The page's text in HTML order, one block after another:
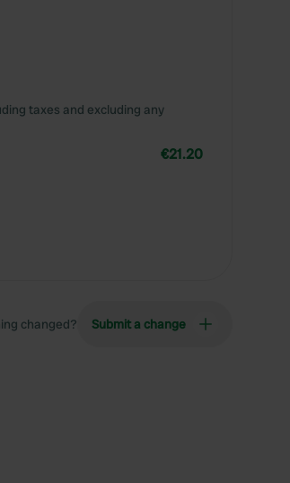
taxes and excluding any
€21.20
changed? Submit a change